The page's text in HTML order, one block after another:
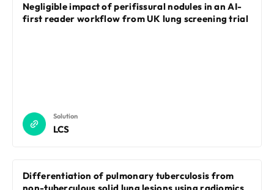
Negligible impact of perifissural nodules in an AI-
first reader workflow from UK lung screening trial
Solution
LCS
Differentiation of pulmonary tuberculosis from